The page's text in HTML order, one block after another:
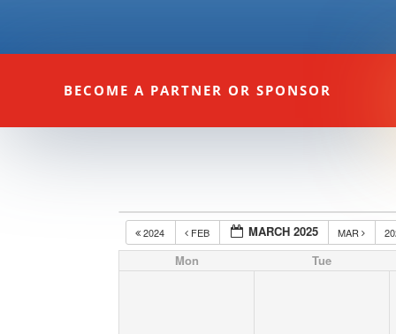
BECOME A PARTNER OR SPONSOR
2024 FEB MARCH 2025 MAR
Mon Tue